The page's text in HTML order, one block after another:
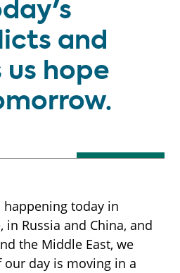
and
us hope
happening today in
in Russia and China, and
the Middle East, we
day is moving in a